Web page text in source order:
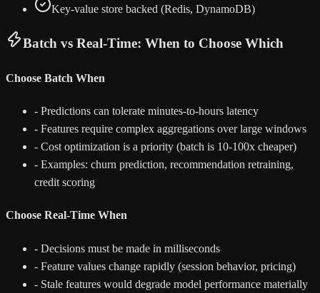
Key-value store backed (Redis, DynamoDB)
Batch vs Real-Time: When to Choose Which
Choose Batch When
- Predictions can tolerate minutes-to-hours latency
- Features require complex aggregations over large windows
- Cost optimization is a priority (batch is 10-100x cheaper)
- Examples: churn prediction, recommendation retraining,
credit scoring
Choose Real-Time When
- Decisions must be made in milliseconds
- Feature values change rapidly (session behavior, pricing)
- Stale features would degrade model performance materially